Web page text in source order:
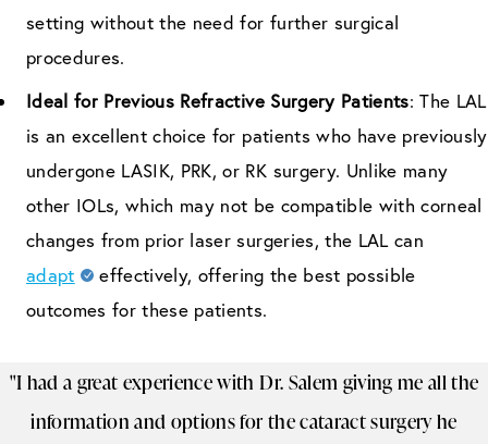
setting without the need for further surgical
procedures.
Ideal for Previous Refractive Surgery Patients: The LAL
is an excellent choice for patients who have previously
undergone LASIK, PRK, or RK surgery. Unlike many
other IOLs, which may not be compatible with corneal
changes from prior laser surgeries, the LAL can
adapt
effectively, offering the best possible
outcomes for these patients.
"I had a great experience with Dr. Salem giving me all the
information and options for the cataract surgery he